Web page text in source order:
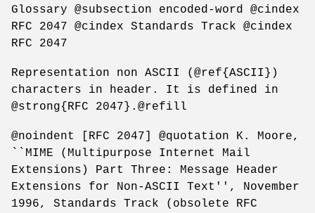
Glossary @subsection encoded-word @cindex
RFC 2047 @cindex Standards Track @cindex
RFC 2047
Representation non ASCII (@ref{ASCII})
characters in header. It is defined in
@strong{RFC 2047}.@refill
@noindent [RFC 2047] @quotation K. Moore,
``MIME (Multipurpose Internet Mail
Extensions) Part Three: Message Header
Extensions for Non-ASCII Text'', November
1996, Standards Track (obsolete RFC